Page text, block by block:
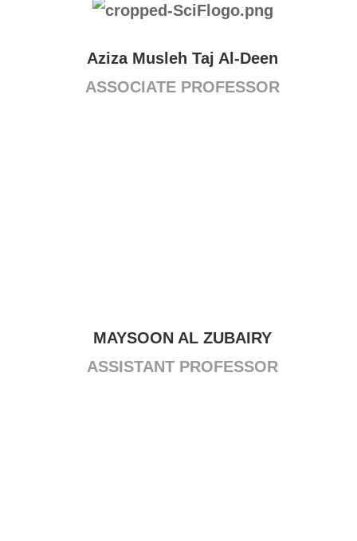
Aziza Musleh Taj Al-Deen
ASSOCIATE PROFESSOR
MAYSOON AL ZUBAIRY
ASSISTANT PROFESSOR